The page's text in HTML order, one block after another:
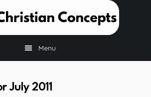
Menu
July 2011